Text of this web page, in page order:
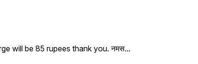
will be 85 rupees thank you. नमस...